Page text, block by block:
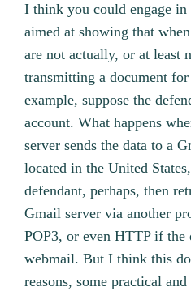
I think you could engage in
aimed at showing that
are not actually, or at least
transmitting a document
example, suppose the
account. What happens
server sends the data to a
located in the United
defendant, perhaps, then
Gmail server via another
POP3, or even HTTP if the
webmail. But I think this
reasons, some practical